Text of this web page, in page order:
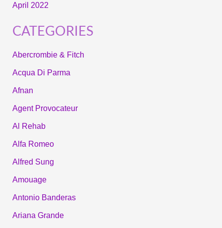
April 2022
CATEGORIES
Abercrombie & Fitch
Acqua Di Parma
Afnan
Agent Provocateur
Al Rehab
Alfa Romeo
Alfred Sung
Amouage
Antonio Banderas
Ariana Grande